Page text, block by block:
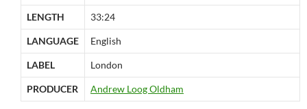
LENGTH 33:24
LANGUAGE English
LABEL London
PRODUCER Andrew Loog Oldham